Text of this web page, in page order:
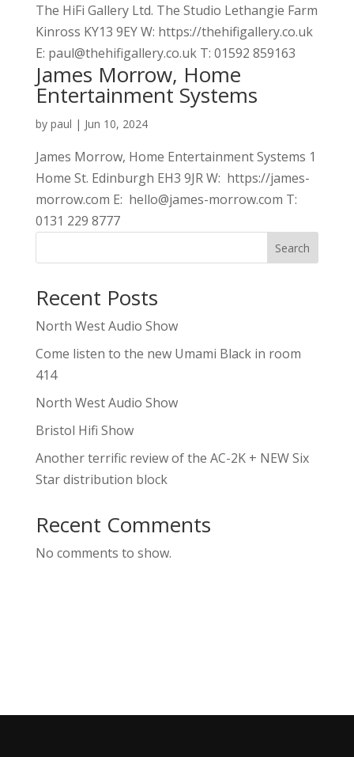
The HiFi Gallery Ltd. The Studio Lethangie Farm
Kinross KY13 9EY W: https://thehifigallery.co.uk
E: paul@thehifigallery.co.uk T: 01592 859163
James Morrow, Home
Entertainment Systems
by paul | Jun 10, 2024
James Morrow, Home Entertainment Systems 1
Home St. Edinburgh EH3 9JR W: https://james-
morrow.com E: hello@james-morrow.com T:
0131 229 8777
Search
Recent Posts
North West Audio Show
Come listen to the new Umami Black in room
414
North West Audio Show
Bristol Hifi Show
Another terrific review of the AC-2K + NEW Six
Star distribution block
Recent Comments
No comments to show.